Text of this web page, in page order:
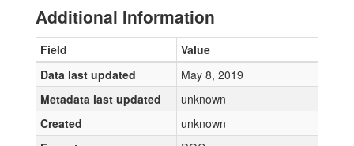
Additional Information
Field
Value
Data last updated
May 8, 2019
Metadata last updated
unknown
Created
unknown